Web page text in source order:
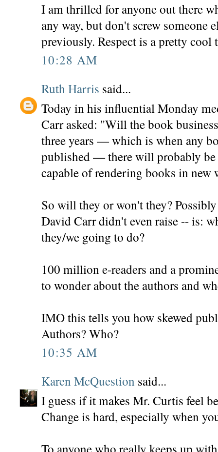
I am thrilled for anyone out there
any way, but don't screw someone
previously. Respect is a pretty cool
10:28 AM
Ruth Harris said...
Today in his influential Monday
Carr asked: "Will the book
three years — which is when any
published — there will probably
capable of rendering books in new
So will they or won't they?
David Carr didn't even raise -- is:
they/we going to do?
100 million e-readers and a
to wonder about the authors and
IMO this tells you how skewed
Authors? Who?
10:35 AM
Karen McQuestion said...
I guess if it makes Mr. Curtis feel
Change is hard, especially when